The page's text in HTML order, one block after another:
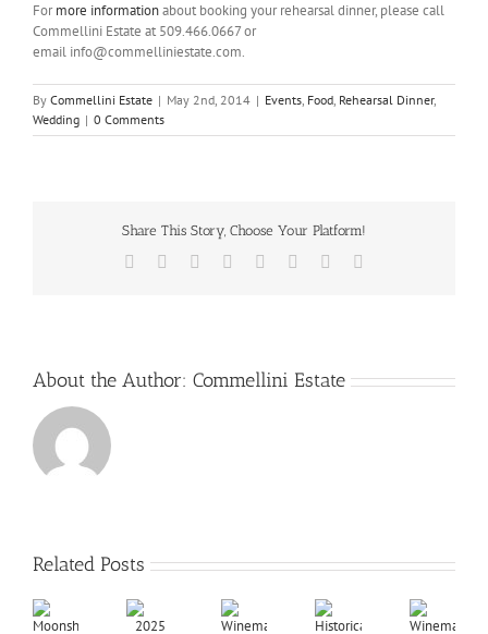
Formore informationabout booking your rehearsal dinner, please call
Commellini Estate at 509.466.0667 or
email info@commelliniestate.com.
By Commellini Estate | May 2nd, 2014 | Events, Food, Rehearsal Dinner,
Wedding | 0 Comments
Share This Story, Choose Your Platform!
Facebook Reddit LinkedIn
TumblrPinterest
About the Author: Commellini Estate
Related Posts